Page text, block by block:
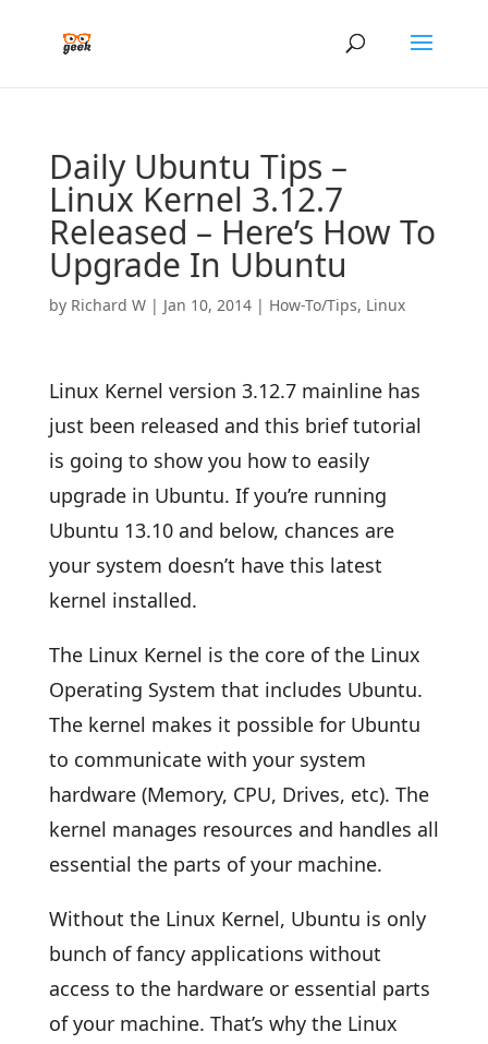
Daily Ubuntu Tips –
Linux Kernel 3.12.7
Released – Here’s How To
Upgrade In Ubuntu
by Richard W| Jan 10, 2014| How-To/Tips, Linux
Linux Kernel version 3.12.7 mainline has
just been released and this brief tutorial
is going to show you how to easily
upgrade in Ubuntu. If you’re running
Ubuntu 13.10 and below, chances are
your system doesn’t have this latest
kernel installed.
The Linux Kernel is the core of the Linux
Operating System that includes Ubuntu.
The kernel makes it possible for Ubuntu
to communicate with your system
hardware (Memory, CPU, Drives, etc). The
kernel manages resources and handles all
essential the parts of your machine.
Without the Linux Kernel, Ubuntu is only
bunch of fancy applications without
access to the hardware or essential parts
of your machine. That’s why the Linux